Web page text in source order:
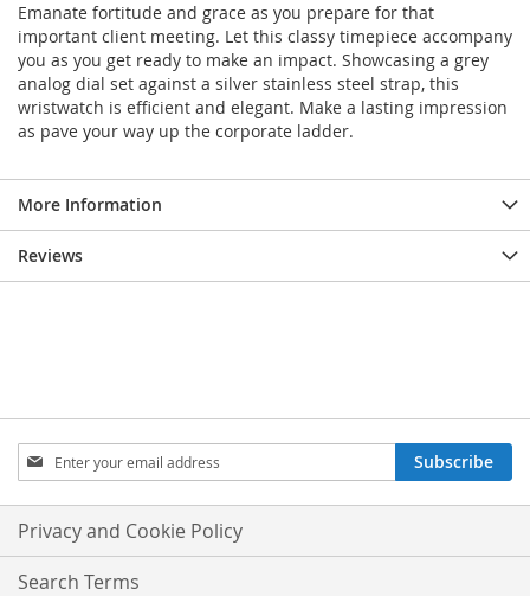
Emanate fortitude and grace as you prepare for that
important client meeting. Let this classy timepiece accompany
you as you get ready to make an impact. Showcasing a grey
analog dial set against a silver stainless steel strap, this
wristwatch is efficient and elegant. Make a lasting impression
as pave your way up the corporate ladder.
More Information
Reviews
Sign
Up
for
Our
Newsletter:
Subscribe
Privacy and Cookie Policy
Search Terms